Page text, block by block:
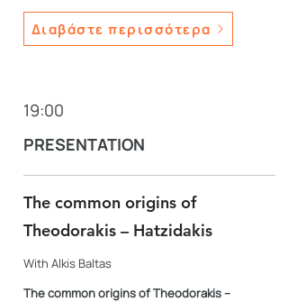
Διαβάστε περισσότερα
19:00
PRESENTATION
The common origins of
Theodorakis – Hatzidakis
With Alkis Baltas
The common origins of Theodorakis –